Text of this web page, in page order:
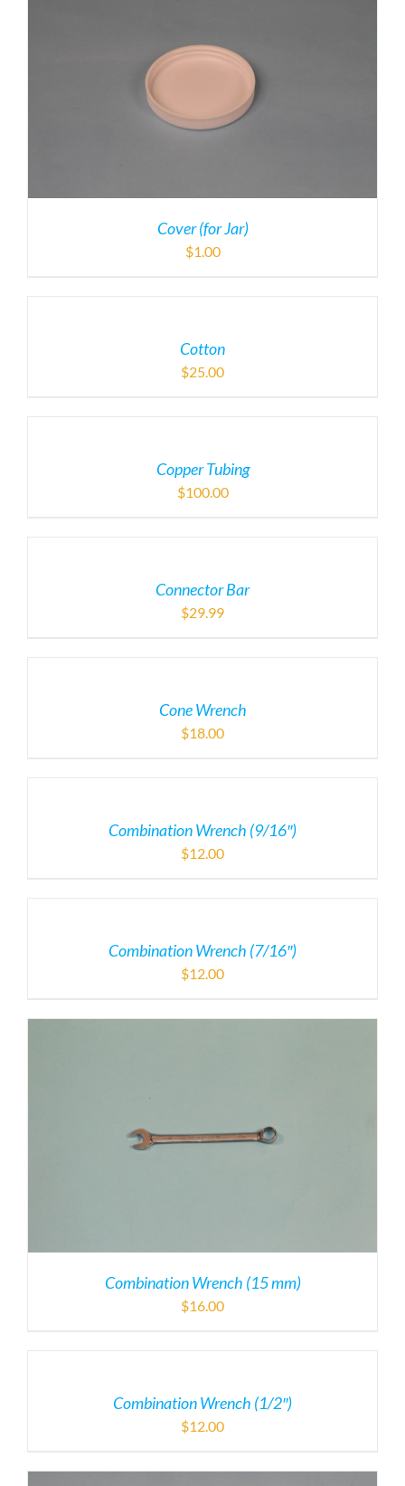
Cover (for Jar)
$1.00
Cotton
$25.00
Copper Tubing
$100.00
Connector Bar
$29.99
Cone Wrench
$18.00
Combination Wrench (9/16″)
$12.00
Combination Wrench (7/16″)
$12.00
Combination Wrench (15 mm)
$16.00
Combination Wrench (1/2″)
$12.00